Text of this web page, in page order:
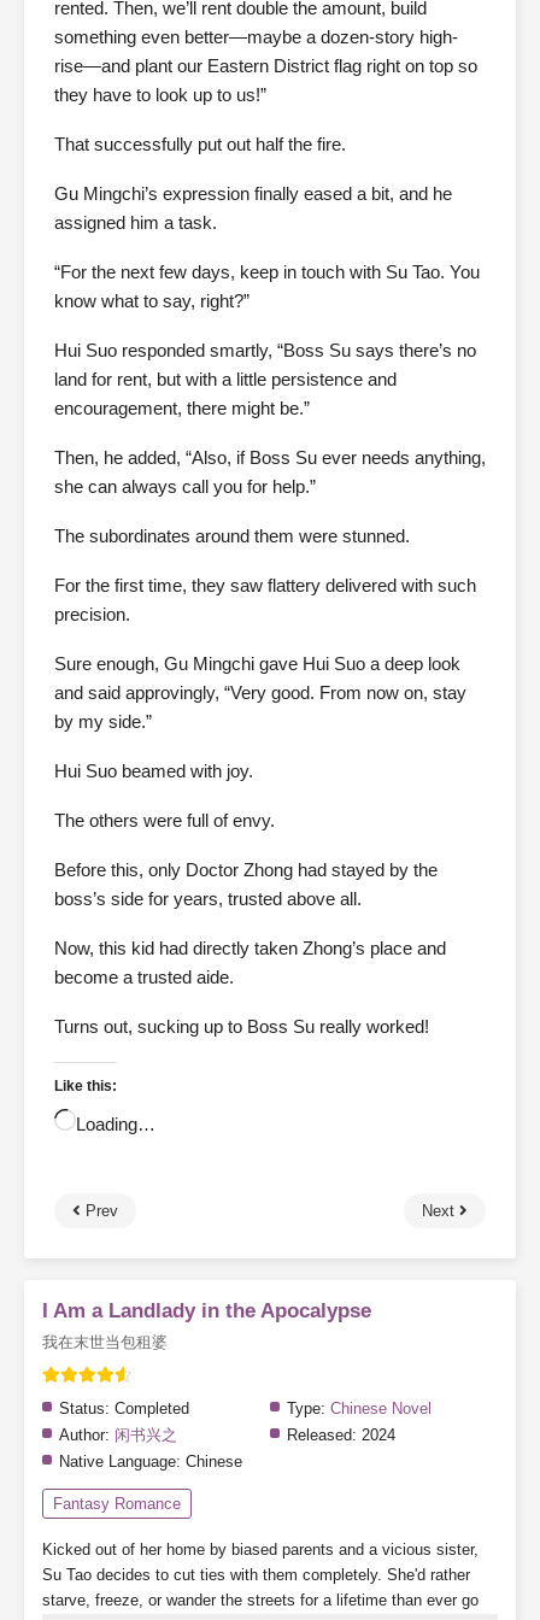
rented. Then, we’ll rent double the amount, build
something even better—maybe a dozen-story high-
rise—and plant our Eastern District flag right on top so
they have to look up to us!”
That successfully put out half the fire.
Gu Mingchi’s expression finally eased a bit, and he
assigned him a task.
“For the next few days, keep in touch with Su Tao. You
know what to say, right?”
Hui Suo responded smartly, “Boss Su says there’s no
land for rent, but with a little persistence and
encouragement, there might be.”
Then, he added, “Also, if Boss Su ever needs anything,
she can always call you for help.”
The subordinates around them were stunned.
For the first time, they saw flattery delivered with such
precision.
Sure enough, Gu Mingchi gave Hui Suo a deep look
and said approvingly, “Very good. From now on, stay
by my side.”
Hui Suo beamed with joy.
The others were full of envy.
Before this, only Doctor Zhong had stayed by the
boss’s side for years, trusted above all.
Now, this kid had directly taken Zhong’s place and
become a trusted aide.
Turns out, sucking up to Boss Su really worked!
Like this:
Loading…
Prev Next
I Am a Landlady in the Apocalypse
我在末世当包租婆
Status: Completed Type: Chinese Novel
Author: 闲书兴之 Released: 2024
Native Language: Chinese
Fantasy Romance
Kicked out of her home by biased parents and a vicious sister,
Su Tao decides to cut ties with them completely. She'd rather
starve, freeze, or wander the streets for a lifetime than ever go